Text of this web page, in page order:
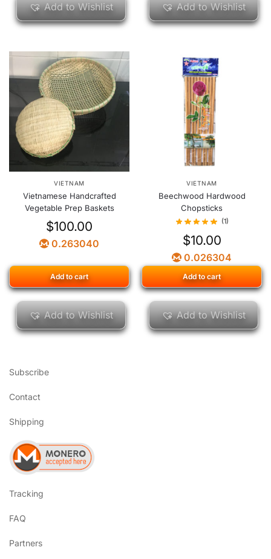
Add to Wishlist Add to Wishlist
VIETNAM
Vietnamese Handcrafted
Vegetable Prep Baskets
$100.00
0.263040
Add to cart
Add to Wishlist
VIETNAM
Beechwood Hardwood
Chopsticks
(1)
$10.00
0.026304
Add to cart
Add to Wishlist
Subscribe
Contact
Shipping
Tracking
FAQ
Partners